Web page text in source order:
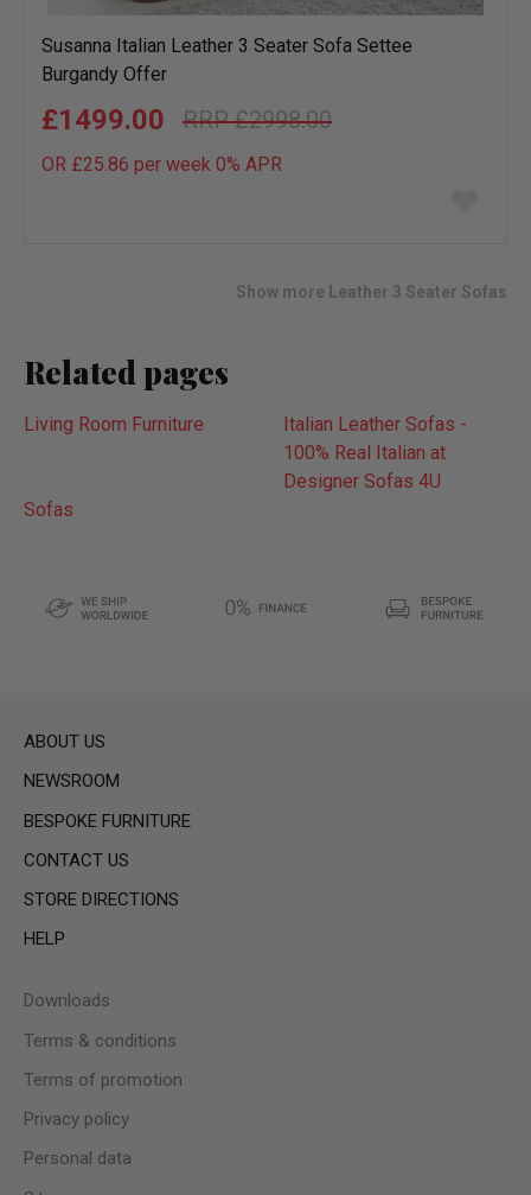
Susanna Italian Leather 3 Seater Sofa Settee
Burgandy Offer
£2998.00
£1499.00
OR £25.86 per week 0% APR
Show more Leather 3 Seater Sofas
Related pages
Living Room Furniture
Italian Leather Sofas -
100% Real Italian at
Designer Sofas 4U
Sofas
ABOUT US
NEWSROOM
BESPOKE FURNITURE
CONTACT US
STORE DIRECTIONS
HELP
Downloads
Terms & conditions
Terms of promotion
Privacy policy
Personal data